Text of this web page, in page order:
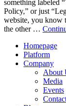
something labeled
Policy,” or just
website, you know
the other …
Homepage
Platform
Company
About
Media
Events